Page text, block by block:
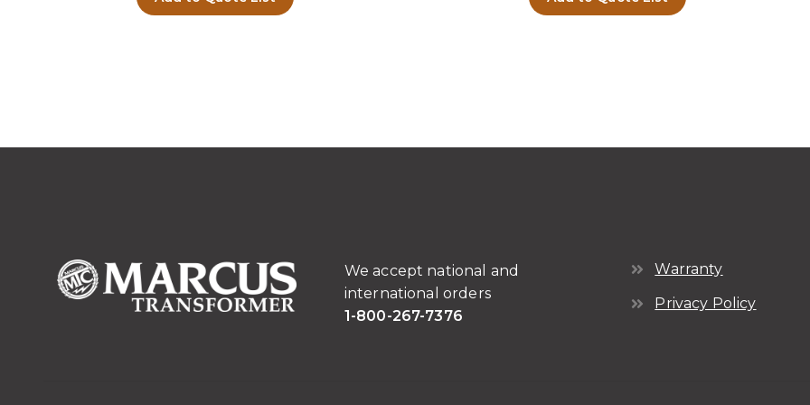
We accept national and
international orders
1-800-267-7376
Warranty
Privacy Policy